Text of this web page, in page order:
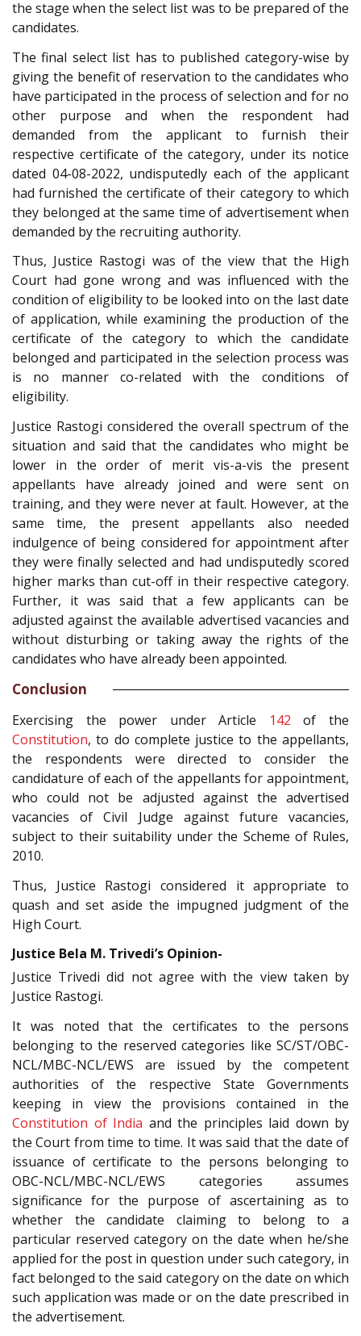
the stage when the select list was to be prepared of the
candidates.
The final select list has to published category-wise by
giving the benefit of reservation to the candidates who
have participated in the process of selection and for no
other purpose and when the respondent had
demanded from the applicant to furnish their
respective certificate of the category, under its notice
dated 04-08-2022, undisputedly each of the applicant
had furnished the certificate of their category to which
they belonged at the same time of advertisement when
demanded by the recruiting authority.
Thus, Justice Rastogi was of the view that the High
Court had gone wrong and was influenced with the
condition of eligibility to be looked into on the last date
of application, while examining the production of the
certificate of the category to which the candidate
belonged and participated in the selection process was
is no manner co-related with the conditions of
eligibility.
Justice Rastogi considered the overall spectrum of the
situation and said that the candidates who might be
lower in the order of merit vis-a-vis the present
appellants have already joined and were sent on
training, and they were never at fault. However, at the
same time, the present appellants also needed
indulgence of being considered for appointment after
they were finally selected and had undisputedly scored
higher marks than cut-off in their respective category.
Further, it was said that a few applicants can be
adjusted against the available advertised vacancies and
without disturbing or taking away the rights of the
candidates who have already been appointed.
Conclusion
Exercising the power under Article 142 of the
Constitution, to do complete justice to the appellants,
the respondents were directed to consider the
candidature of each of the appellants for appointment,
who could not be adjusted against the advertised
vacancies of Civil Judge against future vacancies,
subject to their suitability under the Scheme of Rules,
2010.
Thus, Justice Rastogi considered it appropriate to
quash and set aside the impugned judgment of the
High Court.
Justice Bela M. Trivedi’s Opinion-
Justice Trivedi did not agree with the view taken by
Justice Rastogi.
It was noted that the certificates to the persons
belonging to the reserved categories like SC/ST/OBC-
NCL/MBC-NCL/EWS are issued by the competent
authorities of the respective State Governments
keeping in view the provisions contained in the
Constitution of India and the principles laid down by
the Court from time to time. It was said that the date of
issuance of certificate to the persons belonging to
OBC-NCL/MBC-NCL/EWS categories assumes
significance for the purpose of ascertaining as to
whether the candidate claiming to belong to a
particular reserved category on the date when he/she
applied for the post in question under such category, in
fact belonged to the said category on the date on which
such application was made or on the date prescribed in
the advertisement.